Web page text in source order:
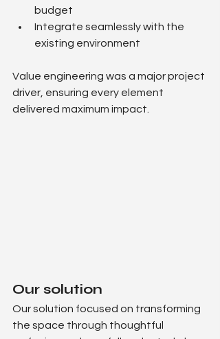
budget
Integrate seamlessly with the
existing environment
Value engineering was a major project
driver, ensuring every element
delivered maximum impact.
Our solution
Our solution focused on transforming
the space through thoughtful